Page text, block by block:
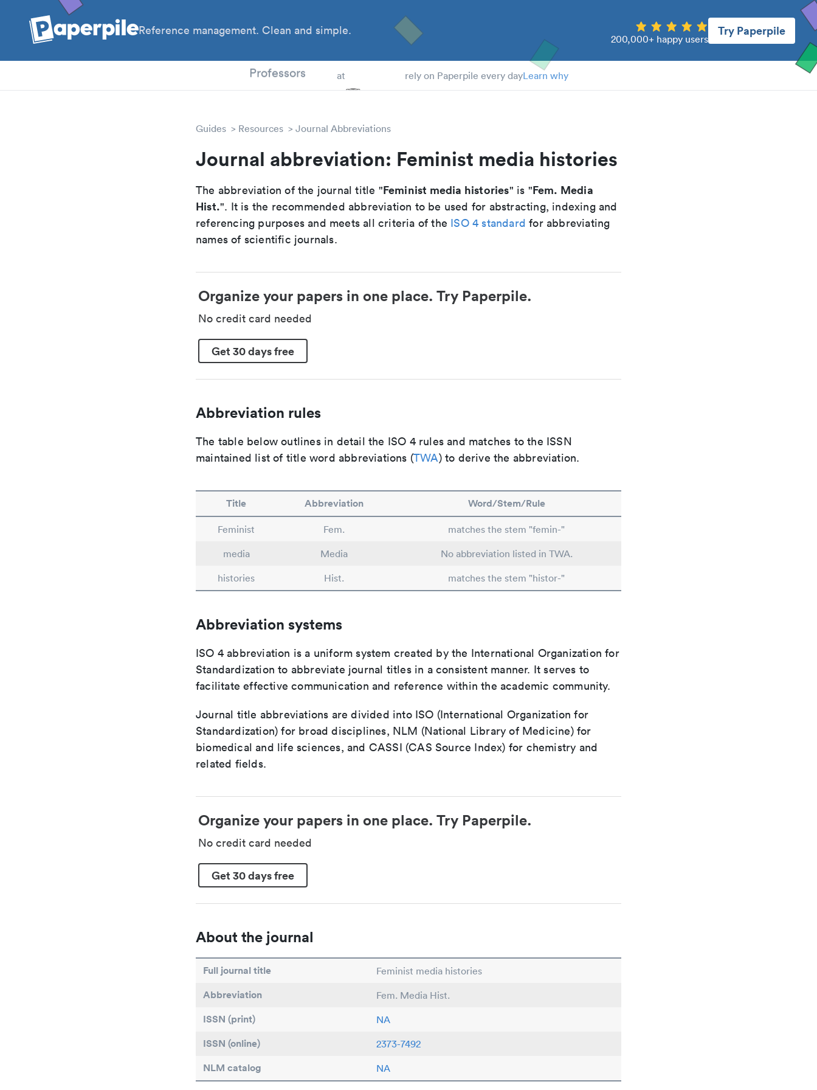
Reference management. Clean and simple.
200,000+ happy users
Try Paperpile
Professors at rely on Paperpile every dayLearn why
Guides Resources Journal Abbreviations
Journal abbreviation: Feminist media histories
The abbreviation of the journal title "Feminist media histories" is "Fem. Media
Hist.". It is the recommended abbreviation to be used for abstracting, indexing and
referencing purposes and meets all criteria of the ISO 4 standard for abbreviating
names of scientific journals.
Organize your papers in one place. Try Paperpile.
No credit card needed
Get 30 days free
Abbreviation rules
The table below outlines in detail the ISO 4 rules and matches to the ISSN
maintained list of title word abbreviations (TWA) to derive the abbreviation.
Title Abbreviation Word/Stem/Rule
Feminist Fem.
matches the stem "femin-"
media
Media
No abbreviation listed in TWA.
histories
Hist. matches the stem "histor-"
Abbreviation systems
ISO 4 abbreviation is a uniform system created by the International Organization for
Standardization to abbreviate journal titles in a consistent manner. It serves to
facilitate effective communication and reference within the academic community.
Journal title abbreviations are divided into ISO (International Organization for
Standardization) for broad disciplines, NLM (National Library of Medicine) for
biomedical and life sciences, and CASSI (CAS Source Index) for chemistry and
related fields.
Organize your papers in one place. Try Paperpile.
No credit card needed
Get 30 days free
About the journal
Full journal title Feminist media histories
Abbreviation Fem. Media Hist.
ISSN (print) NA
ISSN (online) 2373-7492
NLM catalog NA